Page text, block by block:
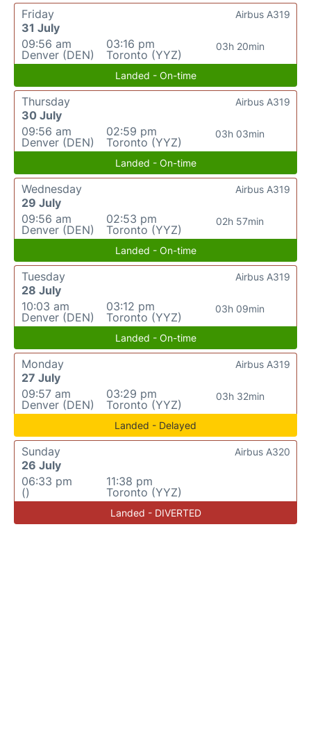
Friday
31 July
09:56 am
Denver (DEN)
03:16 pm
Toronto (YYZ)
03h 20min
Airbus A319
Landed - On-time
Thursday
30 July
09:56 am
Denver (DEN)
02:59 pm
Toronto (YYZ)
03h 03min
Airbus A319
Landed - On-time
Wednesday
29 July
09:56 am
Denver (DEN)
02:53 pm
Toronto (YYZ)
02h 57min
Airbus A319
Landed - On-time
Tuesday
28 July
10:03 am
Denver (DEN)
03:12 pm
Toronto (YYZ)
03h 09min
Airbus A319
Landed - On-time
Monday
27 July
09:57 am
Denver (DEN)
03:29 pm
Toronto (YYZ)
03h 32min
Airbus A319
Landed - Delayed
Sunday
26 July
06:33 pm
()
11:38 pm
Toronto (YYZ)
Airbus A320
Landed - DIVERTED